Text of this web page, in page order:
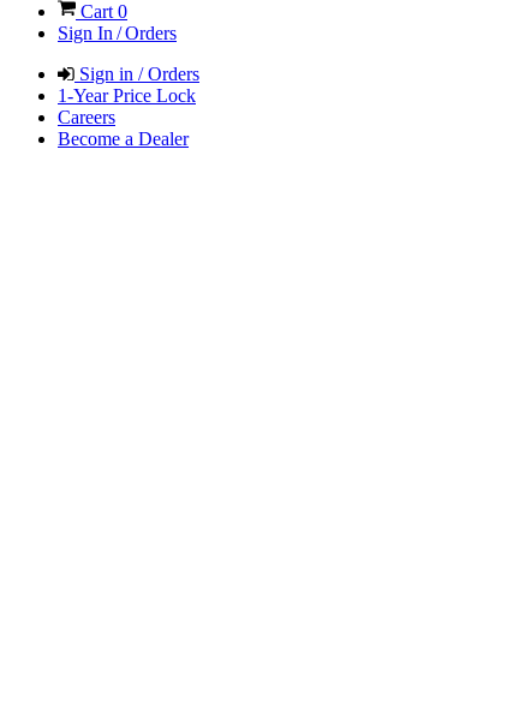
Cart0
Sign In / Orders
Sign in / Orders
1-Year Price Lock
Careers
Become a Dealer